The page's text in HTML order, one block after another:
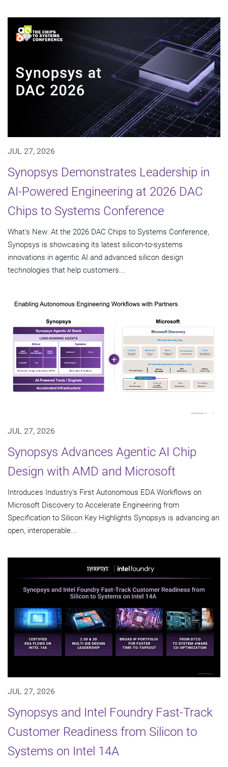
JUL 27, 2026
Synopsys Demonstrates Leadership in
AI-Powered Engineering at 2026 DAC
Chips to Systems Conference
What's New: At the 2026 DAC Chips to Systems Conference,
Synopsys is showcasing its latest silicon-to-systems
innovations in agentic AI and advanced silicon design
technologies that help customers...
JUL 27, 2026
Synopsys Advances Agentic AI Chip
Design with AMD and Microsoft
Introduces Industry's First Autonomous EDA Workflows on
Microsoft Discovery to Accelerate Engineering from
Specification to Silicon Key Highlights Synopsys is advancing an
open, interoperable...
JUL 27, 2026
Synopsys and Intel Foundry Fast-Track
Customer Readiness from Silicon to
Systems on Intel 14A